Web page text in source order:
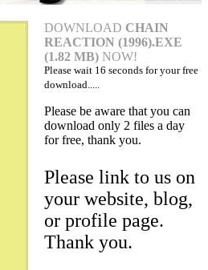
DOWNLOAD CHAIN
REACTION (1996).EXE
(1.82 MB) NOW!
Please wait 16 seconds for your free
download.....
Please be aware that you can
download only 2 files a day
for free, thank you.
Please link to us on
your website, blog,
or profile page.
Thank you.